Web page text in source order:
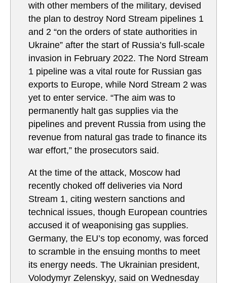
with other members of the military, devised
the plan to destroy Nord Stream pipelines 1
and 2 “on the orders of state authorities in
Ukraine” after the start of Russia’s full-scale
invasion in February 2022. The Nord Stream
1 pipeline was a vital route for Russian gas
exports to Europe, while Nord Stream 2 was
yet to enter service. “The aim was to
permanently halt gas supplies via the
pipelines and prevent Russia from using the
revenue from natural gas trade to finance its
war effort,” the prosecutors said.
At the time of the attack, Moscow had
recently choked off deliveries via Nord
Stream 1, citing western sanctions and
technical issues, though European countries
accused it of weaponising gas supplies.
Germany, the EU’s top economy, was forced
to scramble in the ensuing months to meet
its energy needs. The Ukrainian president,
Volodymyr Zelenskyy, said on Wednesday